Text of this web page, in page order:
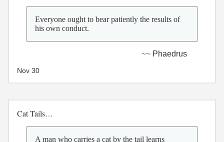
Everyone ought to bear patiently the results of
his own conduct.
Phaedrus
Nov 30
Cat Tails…
A man who carries a cat by the tail learns